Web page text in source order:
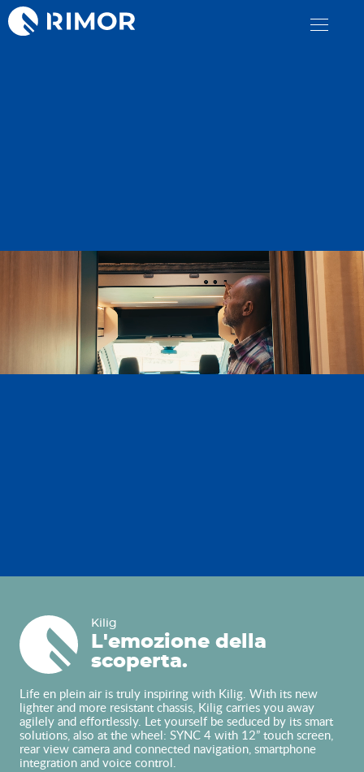
Kilig
L'emozione della
scoperta.
Life en plein air is truly inspiring with Kilig. With its new
lighter and more resistant chassis, Kilig carries you away
agilely and effortlessly. Let yourself be seduced by its smart
solutions, also at the wheel: SYNC 4 with 12” touch screen,
rear view camera and connected navigation, smartphone
integration and voice control.